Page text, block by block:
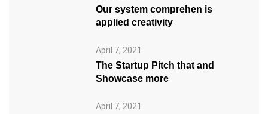
Our system comprehen is
applied creativity
April 7, 2021
The Startup Pitch that and
Showcase more
April 7, 2021